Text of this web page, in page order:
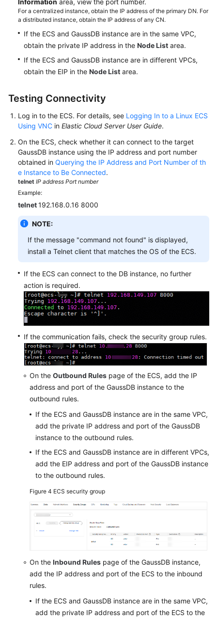
Information area, view the port number.
For a centralized instance, obtain the IP address of the primary DN. For
a distributed instance, obtain the IP address of any CN.
If the ECS and GaussDB instance are in the same VPC,
obtain the private IP address in the Node List area.
If the ECS and GaussDB instance are in different VPCs,
obtain the EIP in the Node List area.
Testing Connectivity
Log in to the ECS. For details, see Logging In to a Linux ECS
Using VNC in Elastic Cloud Server User Guide.
On the ECS, check whether it can connect to the target
GaussDB instance using the IP address and port number
obtained in Querying the IP Address and Port Number of th
e Instance to Be Connected.
telnet IP address Port number
Example:
telnet192.168.0.16 8000
NOTE:
If the message "command not found" is displayed,
install a Telnet client that matches the OS of the ECS.
If the ECS can connect to the DB instance, no further
action is required.
If the communication fails, check the security group rules.
On the Outbound Rules page of the ECS, add the IP
address and port of the GaussDB instance to the
outbound rules.
If the ECS and GaussDB instance are in the same VPC,
add the private IP address and port of the GaussDB
instance to the outbound rules.
If the ECS and GaussDB instance are in different VPCs,
add the EIP address and port of the GaussDB instance
to the outbound rules.
Figure 4 ECS security group
On the Inbound Rules page of the GaussDB instance,
add the IP address and port of the ECS to the inbound
rules.
If the ECS and GaussDB instance are in the same VPC,
add the private IP address and port of the ECS to the